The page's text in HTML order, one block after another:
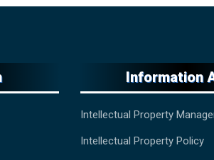
Information
Intellectual Property
Intellectual Property Policy